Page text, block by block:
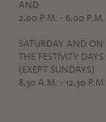
AND
2,00 P.M. - 6,00 P.M.
SATURDAY AND ON
THE FESTIVITY DAYS
(EXEPT SUNDAYS)
8,30 A.M. - 12,30 P.M.